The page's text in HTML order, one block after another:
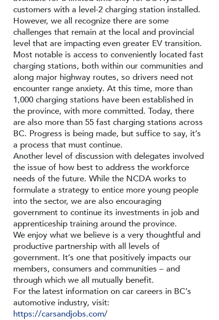
customers with a level-2 charging station installed.
However, we all recognize there are some
challenges that remain at the local and provincial
level that are impacting even greater EV transition.
Most notable is access to conveniently located fast
charging stations, both within our communities and
along major highway routes, so drivers need not
encounter range anxiety. At this time, more than
1,000 charging stations have been established in
the province, with more committed. Today, there
are also more than 55 fast charging stations across
BC. Progress is being made, but suffice to say, it’s
a process that must continue.
Another level of discussion with delegates involved
the issue of how best to address the workforce
needs of the future. While the NCDA works to
formulate a strategy to entice more young people
into the sector, we are also encouraging
government to continue its investments in job and
apprenticeship training around the province.
We enjoy what we believe is a very thoughtful and
productive partnership with all levels of
government. It’s one that positively impacts our
members, consumers and communities – and
through which we all mutually benefit.
For the latest information on car careers in BC’s
automotive industry, visit:
https://carsandjobs.com/